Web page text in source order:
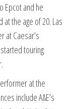
Epcot and he
the age of 20. Las
at Caesar’s
touring
at the
include A&E’s